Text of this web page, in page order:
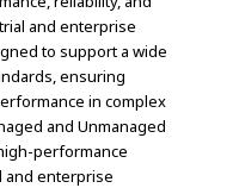
and enterprise
to support a wide
ensuring
in complex
and Unmanaged
performance
and enterprise